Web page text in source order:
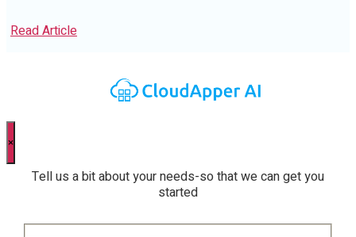
Read Article
×
Tell us a bit about your needs-so that we can get you
started